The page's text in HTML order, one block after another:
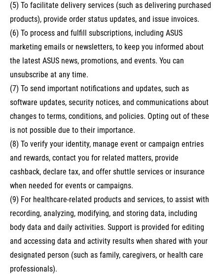
(5) To facilitate delivery services (such as delivering purchased
products), provide order status updates, and issue invoices.
(6) To process and fulfill subscriptions, including ASUS
marketing emails or newsletters, to keep you informed about
the latest ASUS news, promotions, and events. You can
unsubscribe at any time.
(7) To send important notifications and updates, such as
software updates, security notices, and communications about
changes to terms, conditions, and policies. Opting out of these
is not possible due to their importance.
(8) To verify your identity, manage event or campaign entries
and rewards, contact you for related matters, provide
cashback, declare tax, and offer shuttle services or insurance
when needed for events or campaigns.
(9) For healthcare-related products and services, to assist with
recording, analyzing, modifying, and storing data, including
body data and daily activities. Support is provided for editing
and accessing data and activity results when shared with your
designated person (such as family, caregivers, or health care
professionals).